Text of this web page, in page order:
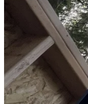
Marysville,
WA
Everett,
WA
Lynnwood,
WA
Edmonds,
WA
Mukilteo,
WA